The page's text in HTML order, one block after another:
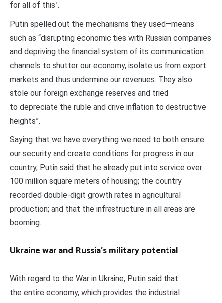
for all of this”.
Putin spelled out the mechanisms they used—means
such as “disrupting economic ties with Russian companies
and depriving the financial system of its communication
channels to shutter our economy, isolate us from export
markets and thus undermine our revenues. They also
stole our foreign exchange reserves and tried
to depreciate the ruble and drive inflation to destructive
heights”.
Saying that we have everything we need to both ensure
our security and create conditions for progress in our
country, Putin said that he already put into service over
100 million square meters of housing; the country
recorded double-digit growth rates in agricultural
production; and that the infrastructure in all areas are
booming.
Ukraine war and Russia’s military potential
With regard to the War in Ukraine, Putin said that
the entire economy, which provides the industrial